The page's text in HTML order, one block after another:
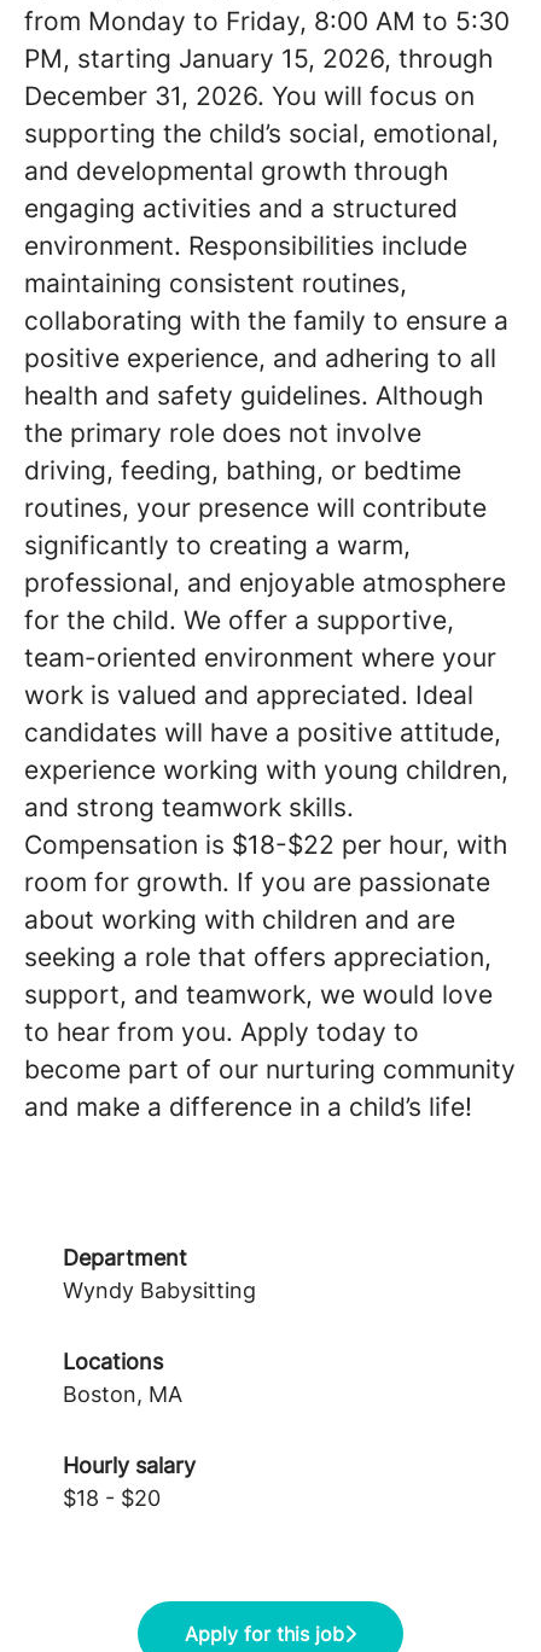
from Monday to Friday, 8:00 AM to 5:30
PM, starting January 15, 2026, through
December 31, 2026. You will focus on
supporting the child’s social, emotional,
and developmental growth through
engaging activities and a structured
environment. Responsibilities include
maintaining consistent routines,
collaborating with the family to ensure a
positive experience, and adhering to all
health and safety guidelines. Although
the primary role does not involve
driving, feeding, bathing, or bedtime
routines, your presence will contribute
significantly to creating a warm,
professional, and enjoyable atmosphere
for the child. We offer a supportive,
team-oriented environment where your
work is valued and appreciated. Ideal
candidates will have a positive attitude,
experience working with young children,
and strong teamwork skills.
Compensation is $18-$22 per hour, with
room for growth. If you are passionate
about working with children and are
seeking a role that offers appreciation,
support, and teamwork, we would love
to hear from you. Apply today to
become part of our nurturing community
and make a difference in a child’s life!
Department
Wyndy Babysitting
Locations
Boston, MA
Hourly salary
$18 - $20
Apply for this job